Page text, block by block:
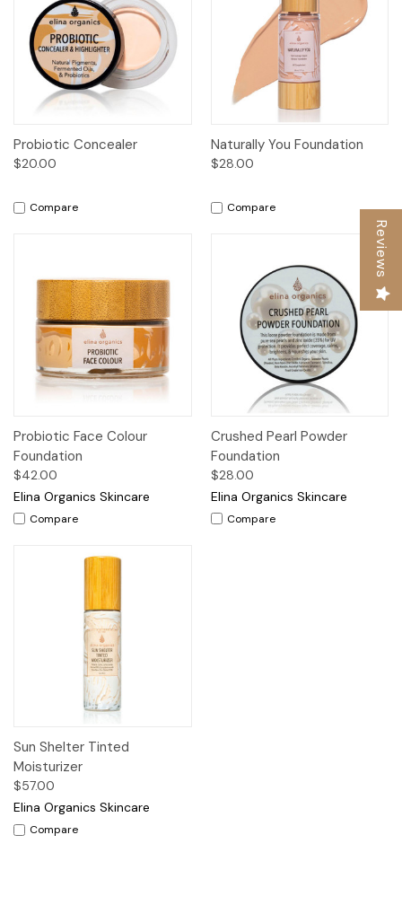
Probiotic Concealer
$20.00
Compare
Naturally You Foundation
$28.00
Compare
Probiotic Face Colour
Foundation
$42.00
Elina Organics Skincare
Compare
Crushed Pearl Powder
Foundation
$28.00
Elina Organics Skincare
Compare
Sun Shelter Tinted
Moisturizer
$57.00
Elina Organics Skincare
Compare
Reviews